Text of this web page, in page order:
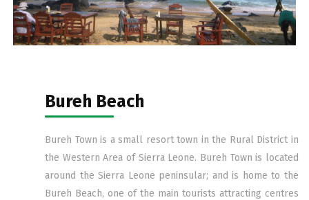
Bureh Beach
Bureh Town is a small resort town in the Rural District in
the Western Area of Sierra Leone. Bureh Town is located
around the Sierra Leone peninsular; and is home to the
Bureh Beach, one of the main tourists attracting centres